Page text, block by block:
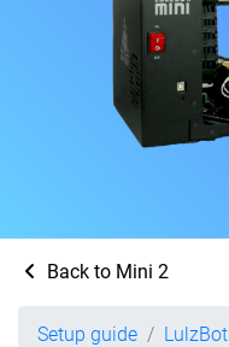
Back to Mini 2
Setup guide LulzBot